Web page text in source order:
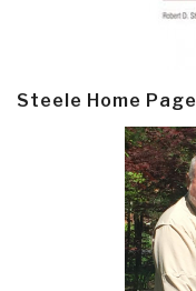
Steele Home Page